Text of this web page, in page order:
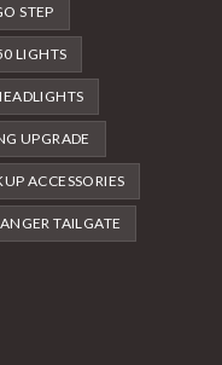
STEP
LIGHTS
UPGRADE
ACCESSORIES
TAILGATE